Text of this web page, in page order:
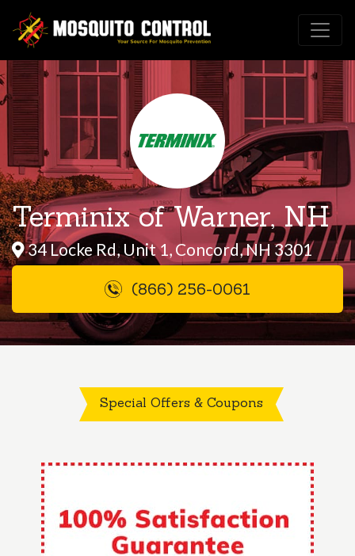
Terminix of Warner, NH
34 Locke Rd, Unit 1, Concord, NH 3301
(866) 256-0061
Special Offers & Coupons